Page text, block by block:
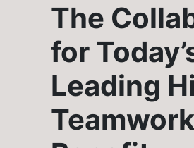
The
for
Leading